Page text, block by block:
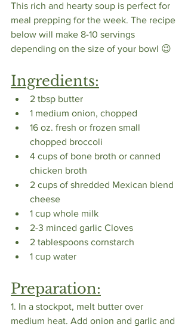
This rich and hearty soup is perfect for
meal prepping for the week. The recipe
below will make 8-10 servings
depending on the size of your bowl 😉
Ingredients:
2 tbsp butter
1 medium onion, chopped
16 oz. fresh or frozen small
chopped broccoli
4 cups of bone broth or canned
chicken broth
2 cups of shredded Mexican blend
cheese
1 cup whole milk
2-3 minced garlic Cloves
2 tablespoons cornstarch
1 cup water
Preparation:
1. In a stockpot, melt butter over
medium heat. Add onion and garlic and